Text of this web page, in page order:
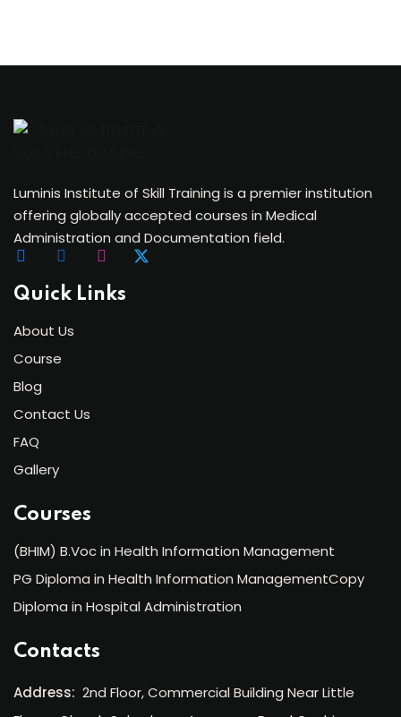
Luminis Institute of Skill Training is a premier institution
offering globally accepted courses in Medical
Administration and Documentation field.
Quick Links
About Us
Course
Blog
Contact Us
FAQ
Gallery
Courses
(BHIM) B.Voc in Health Information Management
PG Diploma in Health Information ManagementCopy
Diploma in Hospital Administration
Contacts
Address: 2nd Floor, Commercial Building Near Little